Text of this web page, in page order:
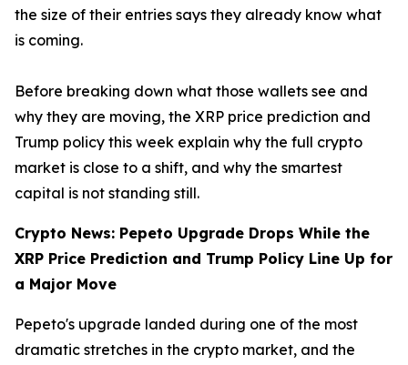
the size of their entries says they already know what
is coming.
Before breaking down what those wallets see and
why they are moving, the XRP price prediction and
Trump policy this week explain why the full crypto
market is close to a shift, and why the smartest
capital is not standing still.
Crypto News: Pepeto Upgrade Drops While the
XRP Price Prediction and Trump Policy Line Up for
a Major Move
Pepeto's upgrade landed during one of the most
dramatic stretches in the crypto market, and the